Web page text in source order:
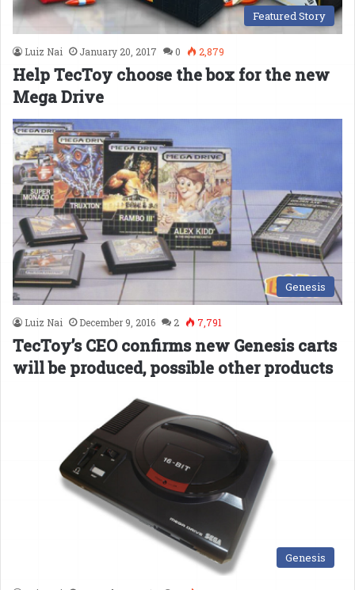
Featured Story
Luiz Nai January 20, 2017 0 2,879
Help TecToy choose the box for the new
Mega Drive
Genesis
Luiz Nai December 9, 2016 2 7,791
TecToy’s CEO confirms new Genesis carts
will be produced, possible other products
Genesis